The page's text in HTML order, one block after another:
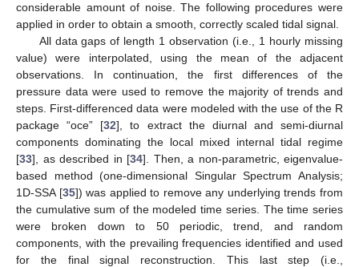
considerable amount of noise. The following procedures were
applied in order to obtain a smooth, correctly scaled tidal signal.
All data gaps of length 1 observation (i.e., 1 hourly missing
value) were interpolated, using the mean of the adjacent
observations. In continuation, the first differences of the
pressure data were used to remove the majority of trends and
steps. First-differenced data were modeled with the use of the R
package “oce” [32], to extract the diurnal and semi-diurnal
components dominating the local mixed internal tidal regime
[33], as described in [34]. Then, a non-parametric, eigenvalue-
based method (one-dimensional Singular Spectrum Analysis;
1D-SSA [35]) was applied to remove any underlying trends from
the cumulative sum of the modeled time series. The time series
were broken down to 50 periodic, trend, and random
components, with the prevailing frequencies identified and used
for the final signal reconstruction. This last step (i.e.,